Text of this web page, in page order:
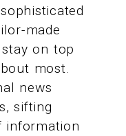
made
on top
most.
news
sifting
information